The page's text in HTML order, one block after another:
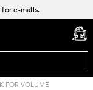
e-mails.
first order
cart
0
FOR VOLUME